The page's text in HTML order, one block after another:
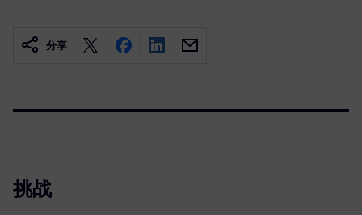
分享
挑战